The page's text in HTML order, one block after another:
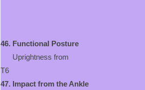
46. Functional Posture
Uprightness from
T6
47. Impact from the Ankle